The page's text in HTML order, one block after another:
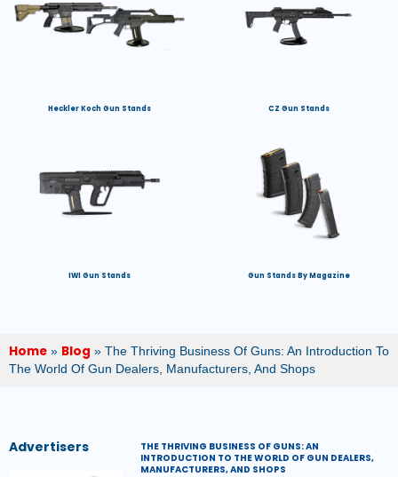
Heckler Koch Gun Stands CZ Gun Stands
IWI Gun Stands Gun Stands By Magazine
Home » Blog » The Thriving Business Of Guns: An Introduction To
The World Of Gun Dealers, Manufacturers, And Shops
Advertisers
THE THRIVING BUSINESS OF GUNS: AN
INTRODUCTION TO THE WORLD OF GUN DEALERS,
MANUFACTURERS, AND SHOPS